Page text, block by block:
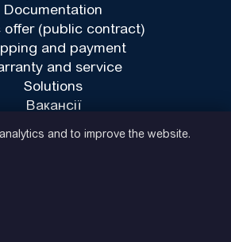
Documentation
offer (public contract)
and payment
and service
Solutions
Вакансії
and to improve the website.